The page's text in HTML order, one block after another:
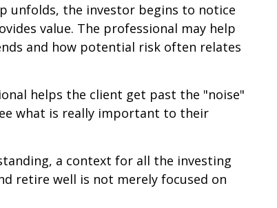
unfolds, the investor begins to notice
value. The professional may help
and how potential risk often relates
helps the client get past the "noise"
what is really important to their
a context for all the investing
retire well is not merely focused on